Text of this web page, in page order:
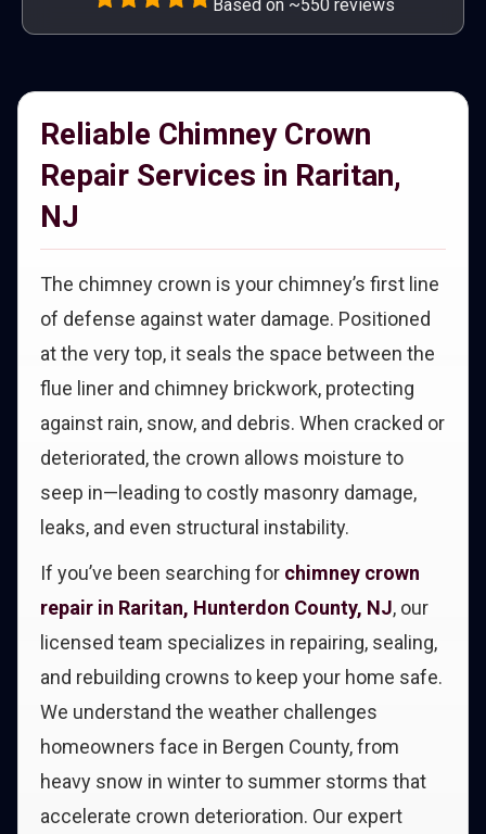
Based on ~550 reviews
Reliable Chimney Crown
Repair Services in Raritan,
NJ
The chimney crown is your chimney’s first line
of defense against water damage. Positioned
at the very top, it seals the space between the
flue liner and chimney brickwork, protecting
against rain, snow, and debris. When cracked or
deteriorated, the crown allows moisture to
seep in—leading to costly masonry damage,
leaks, and even structural instability.
If you’ve been searching for chimney crown
repair in Raritan, Hunterdon County, NJ, our
licensed team specializes in repairing, sealing,
and rebuilding crowns to keep your home safe.
We understand the weather challenges
homeowners face in Bergen County, from
heavy snow in winter to summer storms that
accelerate crown deterioration. Our expert